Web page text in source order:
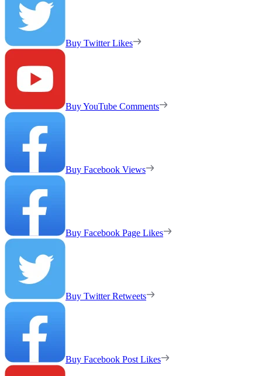
Buy Twitter Likes
Buy YouTube Comments
Buy Facebook Views
Buy Facebook Page Likes
Buy Twitter Retweets
Buy Facebook Post Likes